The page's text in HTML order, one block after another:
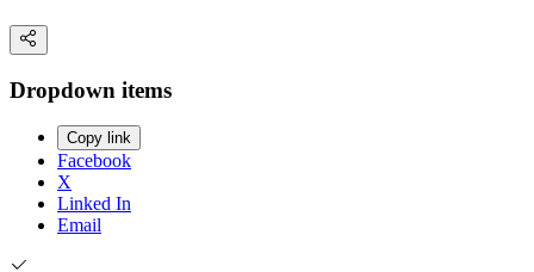
Dropdown items
Copy link
Facebook
X
Linked In
Email